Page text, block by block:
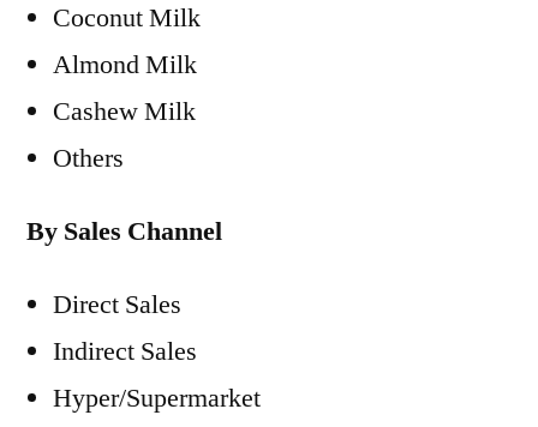
Coconut Milk
Almond Milk
Cashew Milk
Others
By Sales Channel
Direct Sales
Indirect Sales
Hyper/Supermarket